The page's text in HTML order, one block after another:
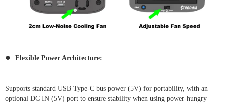
● Flexible Power Architecture:
Supports standard USB Type-C bus power (5V) for portability, with an
optional DC IN (5V) port to ensure stability when using power-hungry